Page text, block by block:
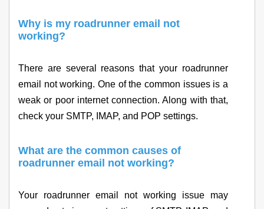
Why is my roadrunner email not
working?
There are several reasons that your roadrunner
email not working. One of the common issues is a
weak or poor internet connection. Along with that,
check your SMTP, IMAP, and POP settings.
What are the common causes of
roadrunner email not working?
Your roadrunner email not working issue may